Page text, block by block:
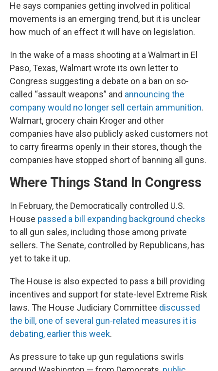
He says companies getting involved in political
movements is an emerging trend, but it is unclear
how much of an effect it will have on legislation.
In the wake of a mass shooting at a Walmart in El
Paso, Texas, Walmart wrote its own letter to
Congress suggesting a debate on a ban on so-
called “assault weapons” and announcing the
company would no longer sell certain ammunition.
Walmart, grocery chain Kroger and other
companies have also publicly asked customers not
to carry firearms openly in their stores, though the
companies have stopped short of banning all guns.
Where Things Stand In Congress
In February, the Democratically controlled U.S.
House passed a bill expanding background checks
to all gun sales, including those among private
sellers. The Senate, controlled by Republicans, has
yet to take it up.
The House is also expected to pass a bill providing
incentives and support for state-level Extreme Risk
laws. The House Judiciary Committee discussed
the bill, one of several gun-related measures it is
debating, earlier this week.
As pressure to take up gun regulations swirls